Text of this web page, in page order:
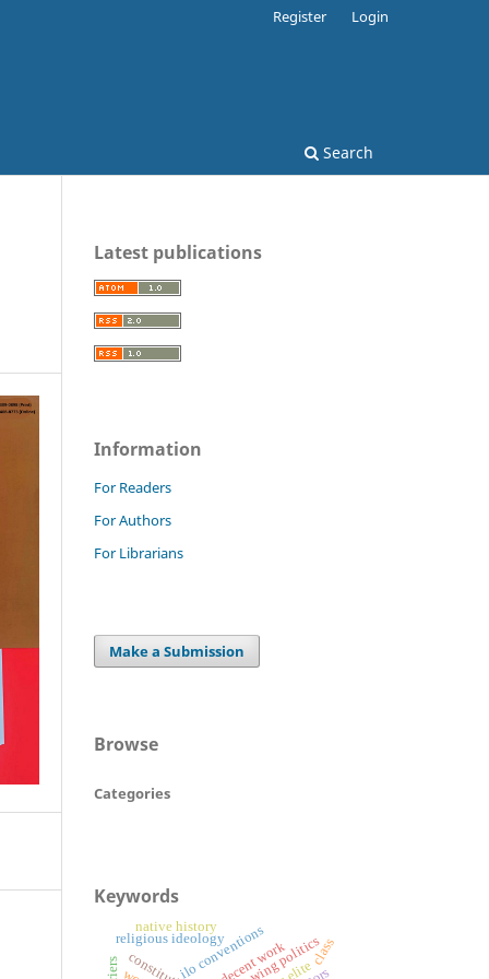
Search
Register Login
Latest publications
Information
For Readers
For Authors
For Librarians
Make a Submission
Browse
Categories
Keywords
decent work
ilo conventions
religious ideology
native history
class